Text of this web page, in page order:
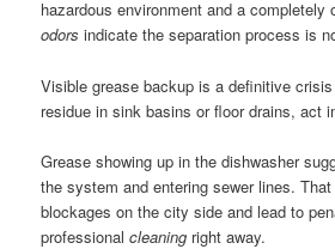
hazardous environment and a completely
odors indicate the separation process is
Visible grease backup is a definitive
residue in sink basins or floor drains, act
Grease showing up in the dishwasher
the system and entering sewer lines.
blockages on the city side and lead to
professionalcleaning right away.